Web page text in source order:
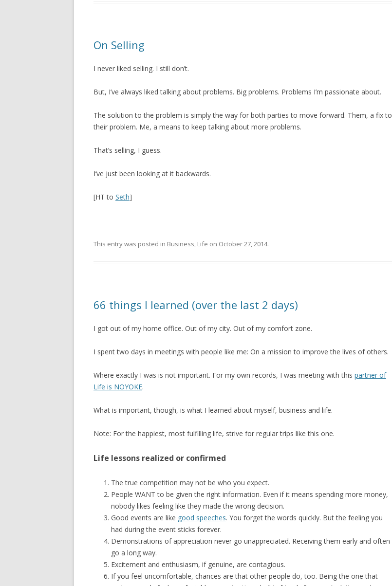
On Selling
I never liked selling. I still don’t.
But, I’ve always liked talking about problems. Big problems. Problems I’m passionate about.
The solution to the problem is simply the way for both parties to move forward. Them, a fix to
their problem. Me, a means to keep talking about more problems.
That’s selling, I guess.
I’ve just been looking at it backwards.
[HT to Seth]
This entry was posted in Business Life on October 27, 2014.
66 things I learned (over the last 2 days)
I got out of my home office. Out of my city. Out of my comfort zone.
I spent two days in meetings with people like me: On a mission to improve the lives of others.
Where exactly I was is not important. For my own records, I was meeting with this partner of
Life is NOYOKE.
What is important, though, is what I learned about myself, business and life.
Note: For the happiest, most fulfilling life, strive for regular trips like this one.
Life lessons realized or confirmed
The true competition may not be who you expect.
People WANT to be given the right information. Even if it means spending more money,
nobody likes feeling like they made the wrong decision.
Good events are like good speeches. You forget the words quickly. But the feeling you
had during the event sticks forever.
Demonstrations of appreciation never go unappreciated. Receiving them early and often
go a long way.
Excitement and enthusiasm, if genuine, are contagious.
If you feel uncomfortable, chances are that other people do, too. Being the one that